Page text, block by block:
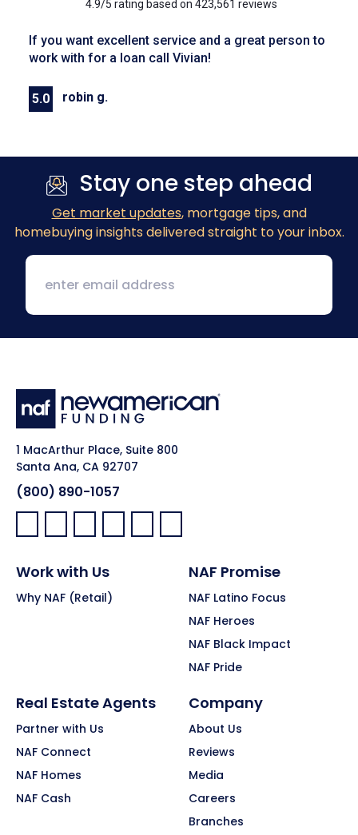
4.9/5 rating based on 423,561 reviews
If you want excellent service and a great person to
work with for a loan call Vivian!
5.0 robin g.
Previous
Next
Stay one step ahead
Get market updates, mortgage tips, and
homebuying insights delivered straight to your inbox.
1 MacArthur Place, Suite 800
Santa Ana, CA 92707
(800) 890-1057
Facebook:
LinkedIn:
X: YouTube:Instagram:
Pinterest:
Work with Us
Why NAF (Retail)
NAF Promise
NAF Latino Focus
NAF Heroes
NAF Black Impact
NAF Pride
Real Estate Agents
Partner with Us
NAF Connect
NAF Homes
NAF Cash
Company
About Us
Reviews
Media
Careers
Branches